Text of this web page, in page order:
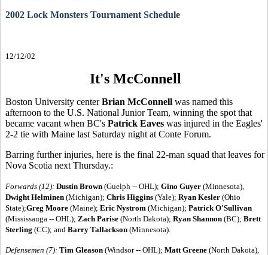
2002 Lock Monsters Tournament Schedule
12/12/02
It's McConnell
Boston University centerBrian McConnell was named this
afternoon to the U.S. National Junior Team, winning the spot that
became vacant when BC's Patrick Eaves was injured in the Eagles'
2-2 tie with Maine last Saturday night at Conte Forum.
Barring further injuries, here is the final 22-man squad that leaves for
Nova Scotia next Thursday.:
Forwards (12): Dustin Brown (Guelph -- OHL); Gino Guyer (Minnesota),
Dwight Helminen (Michigan); Chris Higgins (Yale); Ryan Kesler (Ohio
State);Greg Moore (Maine); Eric Nystrom (Michigan); Patrick O'Sullivan
(Mississauga -- OHL); Zach Parise (North Dakota); Ryan Shannon (BC); Brett
Sterling (CC); and Barry Tallackson (Minnesota).
Defensemen (7): Tim Gleason (Windsor -- OHL); Matt Greene (North Dakota),